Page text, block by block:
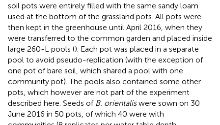
soil pots were entirely filled with the same sandy loam
used at the bottom of the grassland pots. All pots were
then kept in the greenhouse until April 2016, when they
were transferred to the common garden and placed inside
large 260-L pools (). Each pot was placed in a separate
pool to avoid pseudo-replication (with the exception of
one pot of bare soil, which shared a pool with one
community pot). The pools also contained some other
pots, which however are not part of the experiment
described here. Seeds of B. orientaliswere sown on 30
June 2016 in 50 pots, of which 40 were with